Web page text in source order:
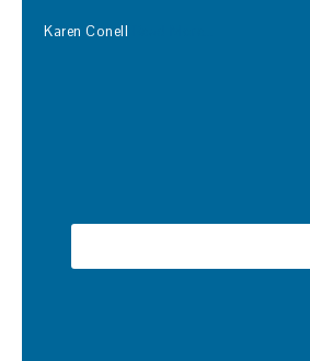
Karen Conell